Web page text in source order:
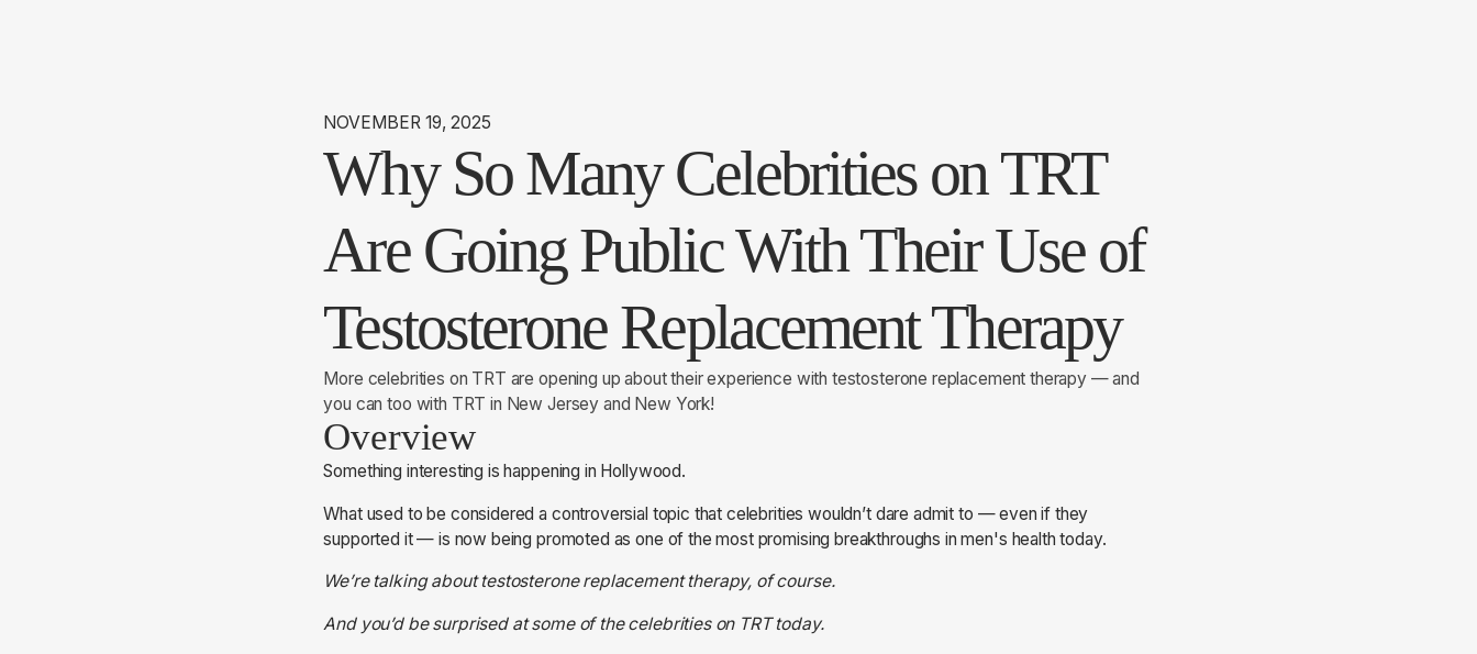
NOVEMBER 19, 2025
Why So Many Celebrities on TRT
Are Going Public With Their Use of
Testosterone Replacement Therapy
More celebrities on TRT are opening up about their experience with testosterone replacement therapy — and
you can too with TRT in New Jersey and New York!
Overview
Something interesting is happening in Hollywood.
What used to be considered a controversial topic that celebrities wouldn’t dare admit to — even if they
supported it — is now being promoted as one of the most promising breakthroughs in men's health today.
We’re talking about testosterone replacement therapy, of course.
And you’d be surprised at some of the celebrities on TRT today.